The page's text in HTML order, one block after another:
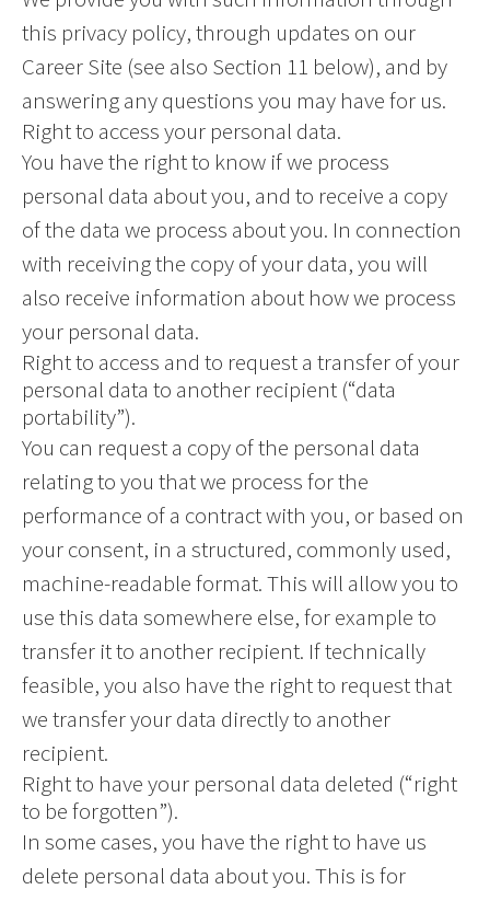
this privacy policy, through updates on our
Career Site (see also Section 11 below), and by
answering any questions you may have for us.
Right to access your personal data.
You have the right to know if we process
personal data about you, and to receive a copy
of the data we process about you. In connection
with receiving the copy of your data, you will
also receive information about how we process
your personal data.
Right to access and to request a transfer of your
personal data to another recipient (“data
portability”).
You can request a copy of the personal data
relating to you that we process for the
performance of a contract with you, or based on
your consent, in a structured, commonly used,
machine-readable format. This will allow you to
use this data somewhere else, for example to
transfer it to another recipient. If technically
feasible, you also have the right to request that
we transfer your data directly to another
recipient.
Right to have your personal data deleted (“right
to be forgotten”).
In some cases, you have the right to have us
delete personal data about you. This is for